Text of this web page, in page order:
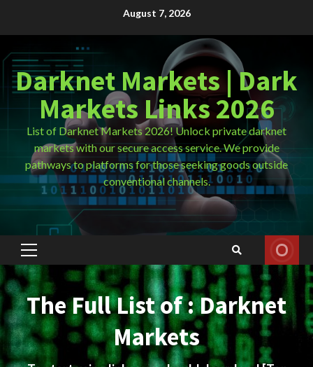
August 7, 2026
Darknet Markets | Dark
Markets Links 2026
List of Darknet Markets 2026! Unlock private darknet
markets with our secure access service. We provide
pathways to platforms for those seeking goods outside
conventional channels.
Primary
Menu
The Full List of : Darknet
Markets